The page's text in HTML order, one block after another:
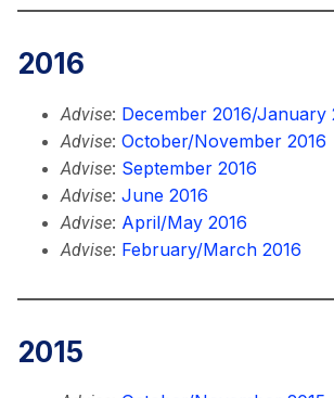
2016
Advise: December 2016/January
Advise: October/November 2016
Advise: September 2016
Advise: June 2016
Advise: April/May 2016
Advise: February/March 2016
2015